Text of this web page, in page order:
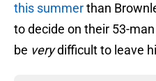
this summerthan
to decide on their 53-
be verydifficult to leave